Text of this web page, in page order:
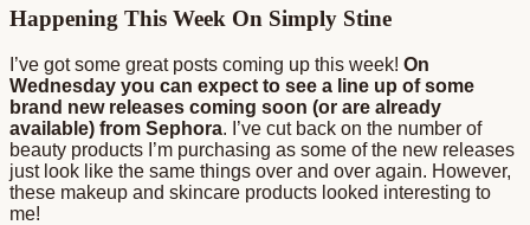
Happening This Week On Simply Stine
I’ve got some great posts coming up this week! On
Wednesday you can expect to see a line up of some
brand new releases coming soon (or are already
available) from Sephora. I’ve cut back on the number of
beauty products I’m purchasing as some of the new releases
just look like the same things over and over again. However,
these makeup and skincare products looked interesting to
me!